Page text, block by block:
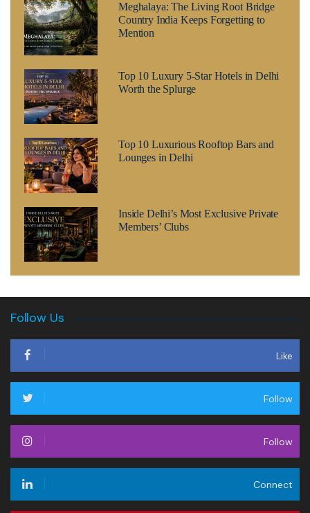
Meghalaya: The Living Root Bridge
Country India Keeps Forgetting to
Mention
Top 10 Luxury 5-Star Hotels in Delhi
Worth the Splurge
Top 10 Luxurious Rooftop Bars and
Lounges in Delhi
Inside Delhi’s Most Exclusive Private
Members’ Clubs
Follow Us
Like
Follow
Follow
Connect